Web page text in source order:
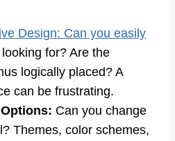
Design: Can you easily
for? Are the
logically placed? A
can be frustrating.
Can you change
Themes, color schemes,